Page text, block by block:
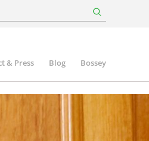
& Press Blog Bossey